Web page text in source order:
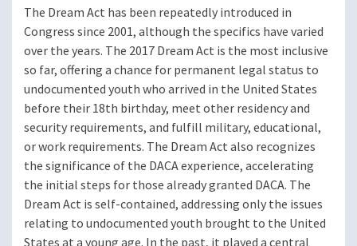
The Dream Act has been repeatedly introduced in
Congress since 2001, although the specifics have varied
over the years. The 2017 Dream Act is the most inclusive
so far, offering a chance for permanent legal status to
undocumented youth who arrived in the United States
before their 18th birthday, meet other residency and
security requirements, and fulfill military, educational,
or work requirements. The Dream Act also recognizes
the significance of the DACA experience, accelerating
the initial steps for those already granted DACA. The
Dream Act is self-contained, addressing only the issues
relating to undocumented youth brought to the United